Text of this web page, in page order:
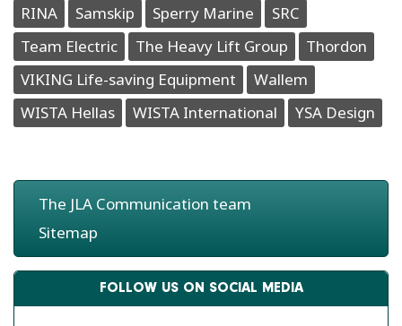
RINA
Samskip Sperry Marine
SRC
Team Electric
The Heavy Lift Group
Thordon
VIKING Life-saving Equipment
Wallem
WISTA Hellas
WISTA International YSA Design
The JLA Communication team
Sitemap
FOLLOW US ON SOCIAL MEDIA